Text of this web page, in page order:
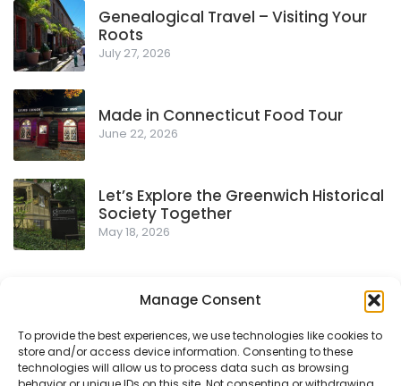
Manage Consent
To provide the best experiences, we use technologies like cookies to
store and/or access device information. Consenting to these
technologies will allow us to process data such as browsing
Genealogical Travel – Visiting Your
Roots
July 27, 2026
Made in Connecticut Food Tour
June 22, 2026
Let’s Explore the Greenwich Historical
Society Together
May 18, 2026
Privacy Policy